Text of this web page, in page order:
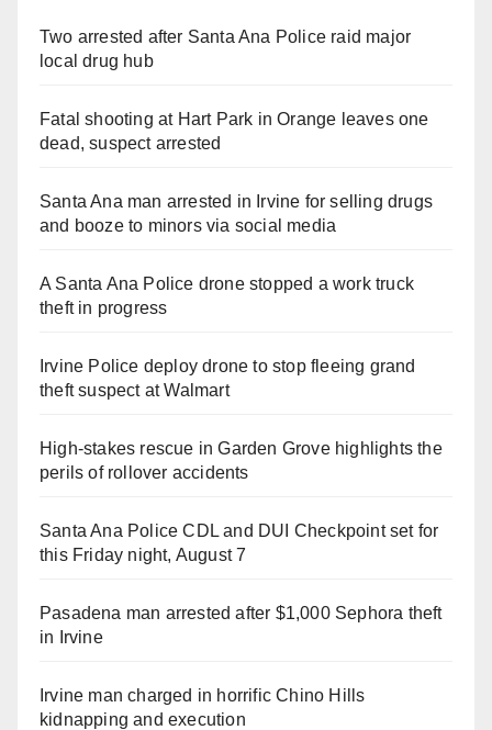
Two arrested after Santa Ana Police raid major
local drug hub
Fatal shooting at Hart Park in Orange leaves one
dead, suspect arrested
Santa Ana man arrested in Irvine for selling drugs
and booze to minors via social media
A Santa Ana Police drone stopped a work truck
theft in progress
Irvine Police deploy drone to stop fleeing grand
theft suspect at Walmart
High-stakes rescue in Garden Grove highlights the
perils of rollover accidents
Santa Ana Police CDL and DUI Checkpoint set for
this Friday night, August 7
Pasadena man arrested after $1,000 Sephora theft
in Irvine
Irvine man charged in horrific Chino Hills
kidnapping and execution